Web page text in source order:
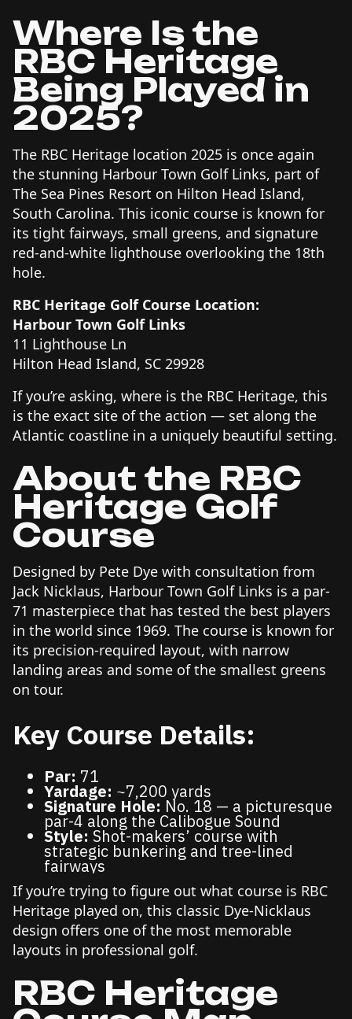
Where Is the
RBC Heritage
Being Played in
2025?
The RBC Heritage location 2025 is once again
the stunning Harbour Town Golf Links, part of
The Sea Pines Resort on Hilton Head Island,
South Carolina. This iconic course is known for
its tight fairways, small greens, and signature
red-and-white lighthouse overlooking the 18th
hole.
RBC Heritage Golf Course Location:
Harbour Town Golf Links
11 Lighthouse Ln
Hilton Head Island, SC 29928
If you’re asking, where is the RBC Heritage, this
is the exact site of the action — set along the
Atlantic coastline in a uniquely beautiful setting.
About the RBC
Heritage Golf
Course
Designed by Pete Dye with consultation from
Jack Nicklaus, Harbour Town Golf Links is a par-
71 masterpiece that has tested the best players
in the world since 1969. The course is known for
its precision-required layout, with narrow
landing areas and some of the smallest greens
on tour.
Key Course Details:
Par: 71
Yardage: ~7,200 yards
Signature Hole: No. 18 — a picturesque
par-4 along the Calibogue Sound
Style: Shot-makers’ course with
strategic bunkering and tree-lined
fairways
If you’re trying to figure out what course is RBC
Heritage played on, this classic Dye-Nicklaus
design offers one of the most memorable
layouts in professional golf.
RBC Heritage